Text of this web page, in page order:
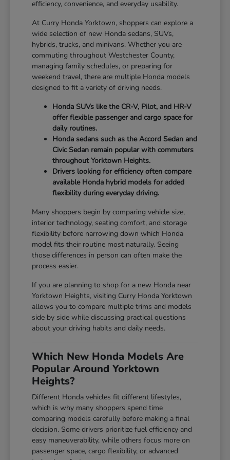
efficiency, convenience, and everyday usability.
At Curry Honda Yorktown, shoppers can explore a
wide selection of new Honda sedans, SUVs,
hybrids, trucks, and minivans. Whether you are
commuting throughout Westchester County,
managing family schedules, or preparing for
weekend travel, there are multiple Honda models
designed to fit a variety of driving needs.
Honda SUVs like the CR-V, Pilot, and HR-V
offer flexible passenger and cargo space for
daily routines.
Honda sedans such as the Accord Sedan and
Civic Sedan remain popular with commuters
throughout Yorktown Heights.
Drivers looking for efficiency often compare
available Honda hybrid models for added
flexibility during everyday driving.
Many shoppers begin by comparing vehicle size,
interior technology, seating comfort, and storage
flexibility before narrowing down which Honda
model fits their routine most naturally. Seeing
those differences in person can often make the
process easier.
If you are planning to shop for a new Honda near
Yorktown Heights, visiting Curry Honda Yorktown
allows you to compare multiple trims and models
side by side while discussing practical questions
about your driving habits and daily needs.
Which New Honda Models Are
Popular Around Yorktown
Heights?
Different Honda vehicles fit different lifestyles,
which is why many shoppers spend time
comparing models carefully before making a final
decision. Some drivers prioritize fuel efficiency and
easy maneuverability, while others focus more on
passenger space, cargo flexibility, or advanced